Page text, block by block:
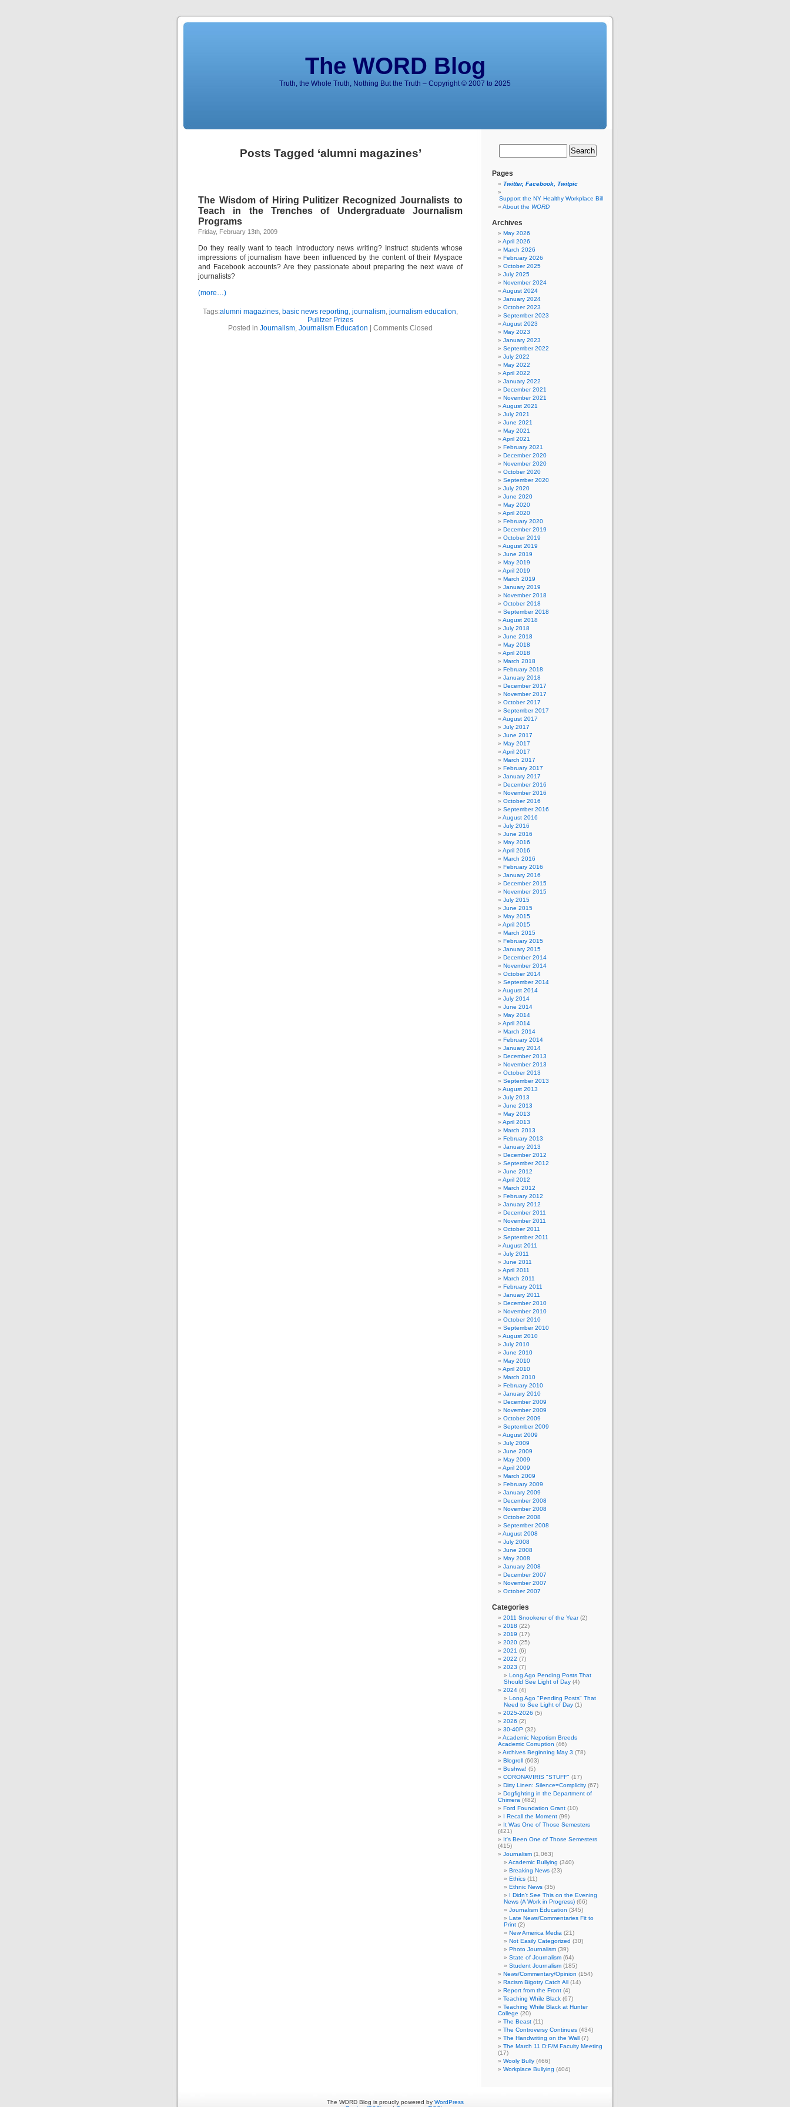
The WORD Blog
Truth, the Whole Truth, Nothing But the Truth – Copyright © 2007 to 2025
Posts Tagged ‘alumni magazines’
The Wisdom of Hiring Pulitizer Recognized Journalists to
Teach in the Trenches of Undergraduate Journalism
Programs
Friday, February 13th, 2009
Do they really want to teach introductory news writing? Instruct students whose
impressions of journalism have been influenced by the content of their Myspace
and Facebook accounts? Are they passionate about preparing the next wave of
journalists?
(more…)
Tags:alumni magazines, basic news reporting, journalism, journalism education,
Pulitzer Prizes
Posted in Journalism, Journalism Education Comments Closed
Pages
Twitter, Facebook, Twitpic
Support the NY Healthy Workplace Bill
About the WORD
Archives
May 2026
April 2026
March 2026
February 2026
October 2025
July 2025
November 2024
August 2024
January 2024
October 2023
September 2023
August 2023
May 2023
January 2023
September 2022
July 2022
May 2022
April 2022
January 2022
December 2021
November 2021
August 2021
July 2021
June 2021
May 2021
April 2021
February 2021
December 2020
November 2020
October 2020
September 2020
July 2020
June 2020
May 2020
April 2020
February 2020
December 2019
October 2019
August 2019
June 2019
May 2019
April 2019
March 2019
January 2019
November 2018
October 2018
September 2018
August 2018
July 2018
June 2018
May 2018
April 2018
March 2018
February 2018
January 2018
December 2017
November 2017
October 2017
September 2017
August 2017
July 2017
June 2017
May 2017
April 2017
March 2017
February 2017
January 2017
December 2016
November 2016
October 2016
September 2016
August 2016
July 2016
June 2016
May 2016
April 2016
March 2016
February 2016
January 2016
December 2015
November 2015
July 2015
June 2015
May 2015
April 2015
March 2015
February 2015
January 2015
December 2014
November 2014
October 2014
September 2014
August 2014
July 2014
June 2014
May 2014
April 2014
March 2014
February 2014
January 2014
December 2013
November 2013
October 2013
September 2013
August 2013
July 2013
June 2013
May 2013
April 2013
March 2013
February 2013
January 2013
December 2012
September 2012
June 2012
April 2012
March 2012
February 2012
January 2012
December 2011
November 2011
October 2011
September 2011
August 2011
July 2011
June 2011
April 2011
March 2011
February 2011
January 2011
December 2010
November 2010
October 2010
September 2010
August 2010
July 2010
June 2010
May 2010
April 2010
March 2010
February 2010
January 2010
December 2009
November 2009
October 2009
September 2009
August 2009
July 2009
June 2009
May 2009
April 2009
March 2009
February 2009
January 2009
December 2008
November 2008
October 2008
September 2008
August 2008
July 2008
June 2008
May 2008
January 2008
December 2007
November 2007
October 2007
Categories
2011 Snookerer of the Year(2)
2018 (22)
2019 (17)
2020 (25)
2021 (6)
2022 (7)
2023 (7)
Long Ago Pending Posts That
Should See Light of Day (4)
2024 (4)
Long Ago "Pending Posts" That
Need to See Light of Day (1)
2025-2026 (5)
2026 (2)
30-40P (32)
Academic Nepotism Breeds
Academic Corruption (46)
Archives Beginning May 3 (78)
Blogroll (603)
Bushwa! (5)
CORONAVIRIS "STUFF" (17)
Dirty Linen: Silence=Complicity (67)
Dogfighting in the Department of
Chimera (482)
Ford Foundation Grant (10)
I Recall the Moment (99)
It Was One of Those Semesters
(421)
It's Been One of Those Semesters
(415)
Journalism (1,063)
Academic Bullying (340)
Breaking News (23)
Ethics (11)
Ethnic News (35)
I Didn't See This on the Evening
News (A Work in Progress) (66)
Journalism Education (345)
Late News/Commentaries Fit to
Print (2)
New America Media (21)
Not Easily Categorized (30)
Photo Journalism (39)
State of Journalism (64)
Student Journalism (185)
News/Commentary/Opinion (154)
Racism Bigotry Catch All (14)
Report from the Front (4)
Teaching While Black (67)
Teaching While Black at Hunter
College (20)
The Beast (11)
The Controversy Continues (434)
The Handwriting on the Wall (7)
The March 11 D:F/M Faculty Meeting
(17)
Wooly Bully (466)
Workplace Bullying (404)
The WORD Blog is proudly powered by WordPress